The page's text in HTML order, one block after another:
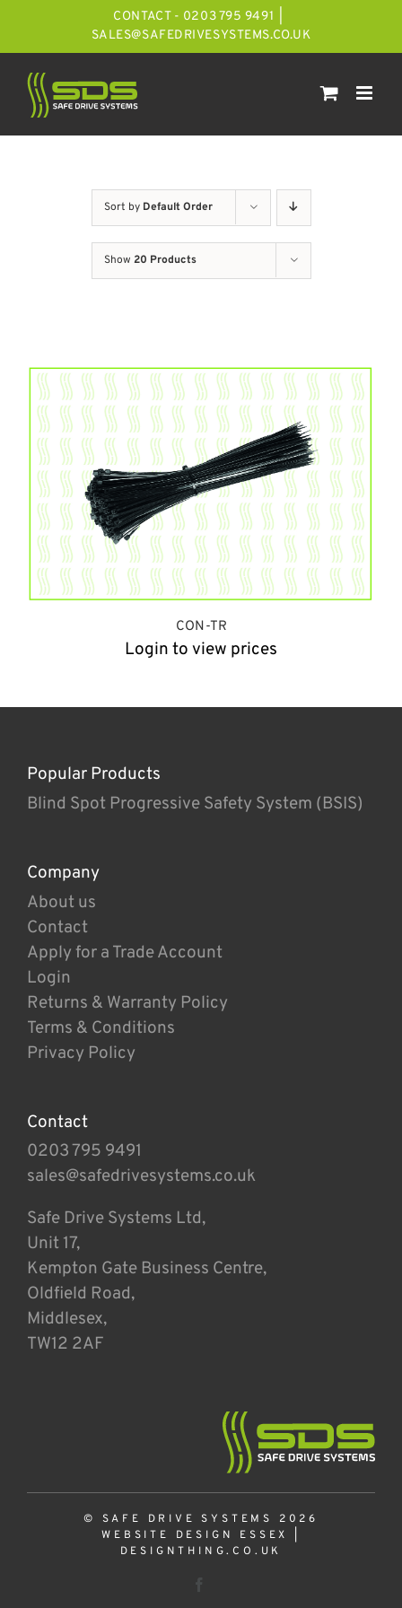
CONTACT - 0203 795 9491
SALES@SAFEDRIVESYSTEMS.CO.UK
Sort by Default Order
Show 20 Products
CON-TR
Login to view prices
Popular Products
Blind Spot Progressive Safety System (BSIS)
Company
About us
Contact
Apply for a Trade Account
Login
Returns & Warranty Policy
Terms & Conditions
Privacy Policy
Contact
0203 795 9491
sales@safedrivesystems.co.uk
Safe Drive Systems Ltd,
Unit 17,
Kempton Gate Business Centre,
Oldfield Road,
Middlesex,
TW12 2AF
© SAFE DRIVE SYSTEMS 2026
WEBSITE DESIGN ESSEX
DESIGNTHING.CO.UK